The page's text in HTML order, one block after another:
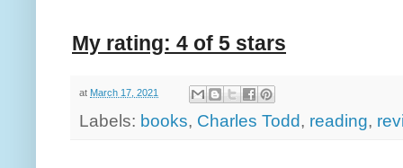
My rating: 4 of 5 stars
at March 17, 2021
Labels: books, Charles Todd, reading,